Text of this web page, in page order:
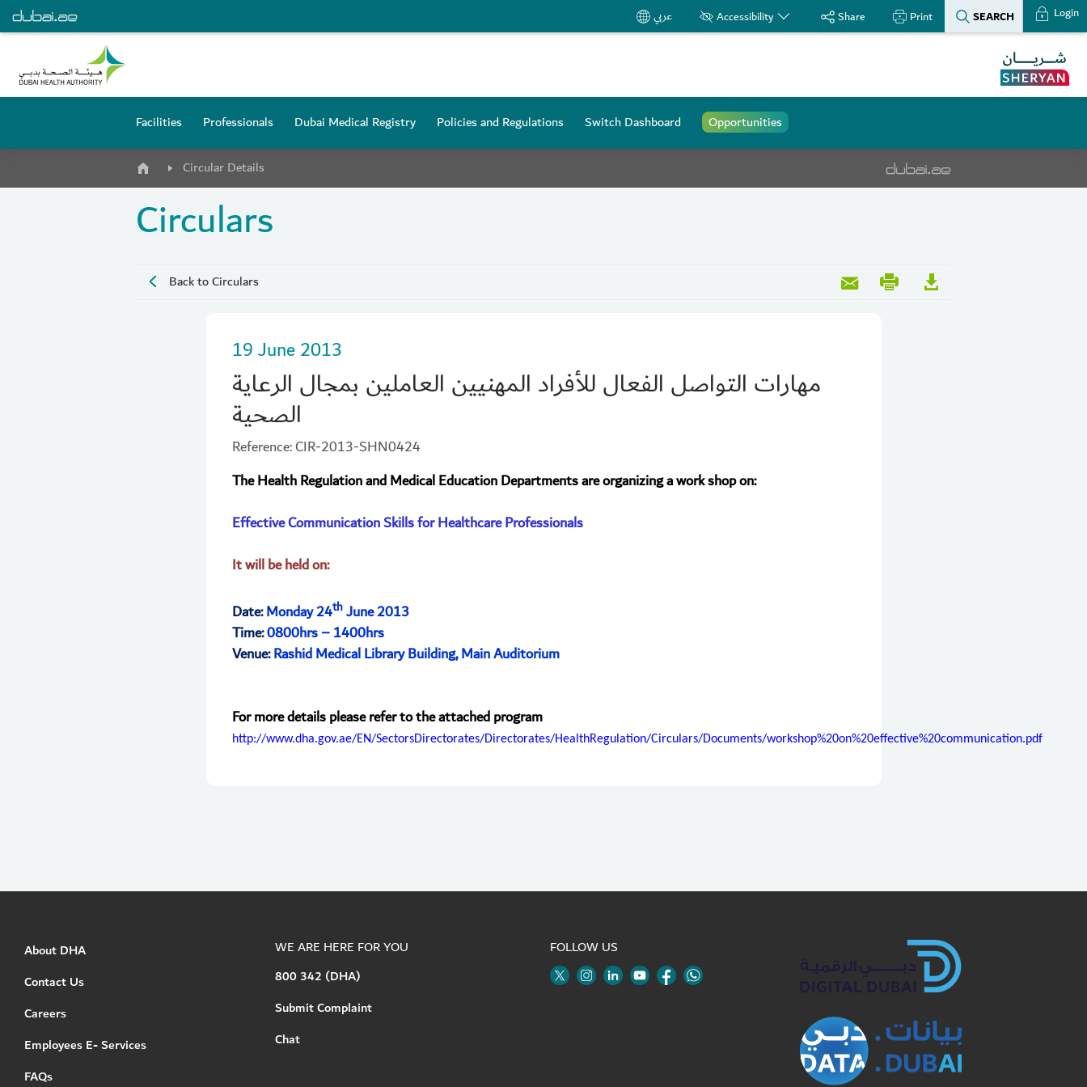
عربي Accessibility Share Print SEARCH Login
Facilities Professionals Dubai Medical Registry Policies and Regulations Switch Dashboard Opportunities
Circular Details
Circulars
Back to Circulars
19 June 2013
مهارات التواصل الفعال للأفراد المهنيين العاملين بمجال الرعاية
الصحية
Reference: CIR-2013-SHN0424
The Health Regulation and Medical Education Departments are organizing a work shop on:
Effective Communication Skills for Healthcare Professionals
It will be held on:
Date:Monday 24thJune 2013
Time:0800hrs – 1400hrs
Venue:Rashid Medical Library Building, Main Auditorium
For more details please refer to the attached program
http://www.dha.gov.ae/EN/SectorsDirectorates/Directorates/HealthRegulation/Circulars/Documents/workshop%20on%20effective%20communication.pdf
About DHA
Contact Us
Careers
Employees E- Services
FAQs
WE ARE HERE FOR YOU
800 342 (DHA)
Submit Complaint
Chat
FOLLOW US